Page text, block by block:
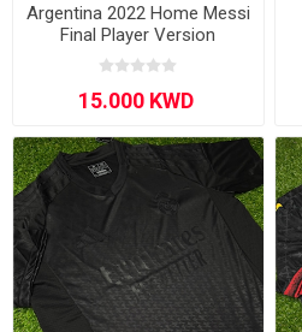
Argentina 2022 Home Messi
Final Player Version